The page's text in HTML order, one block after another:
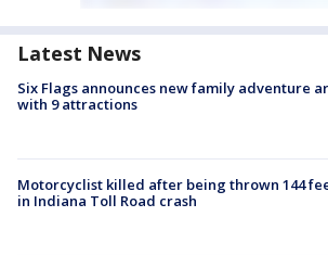
Latest News
Six Flags announces new family adventure
with 9 attractions
Motorcyclist killed after being thrown 144
in Indiana Toll Road crash